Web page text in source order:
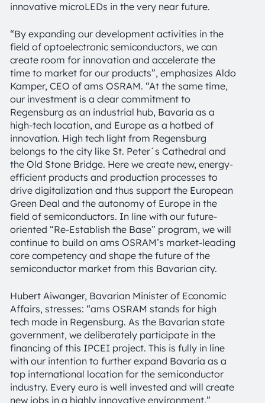
innovative microLEDs in the very near future.
“By expanding our development activities in the
field of optoelectronic semiconductors, we can
create room for innovation and accelerate the
time to market for our products”, emphasizes Aldo
Kamper, CEO of ams OSRAM. “At the same time,
our investment is a clear commitment to
Regensburg as an industrial hub, Bavaria as a
high-tech location, and Europe as a hotbed of
innovation. High tech light from Regensburg
belongs to the city like St. Peter´s Cathedral and
the Old Stone Bridge. Here we create new, energy-
efficient products and production processes to
drive digitalization and thus support the European
Green Deal and the autonomy of Europe in the
field of semiconductors. In line with our future-
oriented “Re-Establish the Base” program, we will
continue to build on ams OSRAM’s market-leading
core competency and shape the future of the
semiconductor market from this Bavarian city.
Hubert Aiwanger, Bavarian Minister of Economic
Affairs, stresses: “ams OSRAM stands for high
tech made in Regensburg. As the Bavarian state
government, we deliberately participate in the
financing of this IPCEI project. This is fully in line
with our intention to further expand Bavaria as a
top international location for the semiconductor
industry. Every euro is well invested and will create
new jobs in a highly innovative environment.”